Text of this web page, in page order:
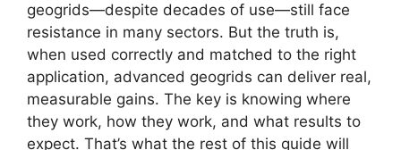
geogrids—despite decades of use—still face
resistance in many sectors. But the truth is,
when used correctly and matched to the right
application, advanced geogrids can deliver real,
measurable gains. The key is knowing where
they work, how they work, and what results to
expect. That’s what the rest of this guide will